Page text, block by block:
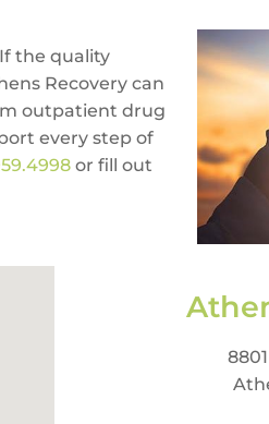
the quality
Recovery can
outpatient drug
every step of
or fill out